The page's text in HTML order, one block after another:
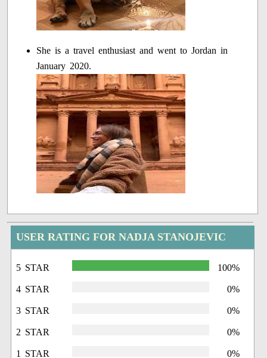
She is a travel enthusiast and went to Jordan in
January 2020.
USER RATING FOR NADJA STANOJEVIC
5 STAR 100%
4 STAR 0%
3 STAR 0%
2 STAR 0%
1 STAR 0%